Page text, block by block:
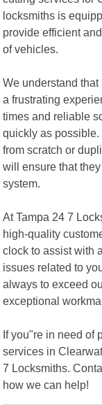
locksmiths is
provide efficient
of vehicles.
We understand
a frustrating
times and reliable
quickly as
from scratch or
will ensure that
system.
At Tampa 24 7
high-quality
clock to assist with
issues related to
always to exceed
exceptional
If you"re in need of
services in
7 Locksmiths.
how we can help!